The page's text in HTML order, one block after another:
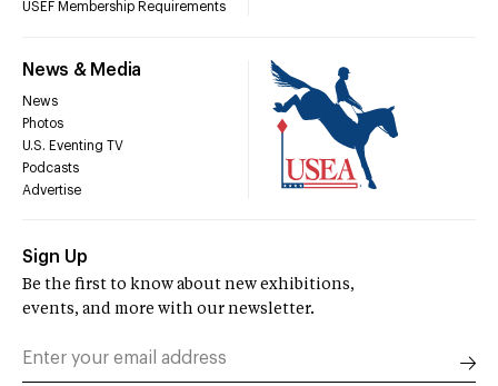
USEF Membership Requirements
News & Media
News
Photos
U.S. Eventing TV
Podcasts
Advertise
Sign Up
Be the first to know about new exhibitions,
events, and more with our newsletter.